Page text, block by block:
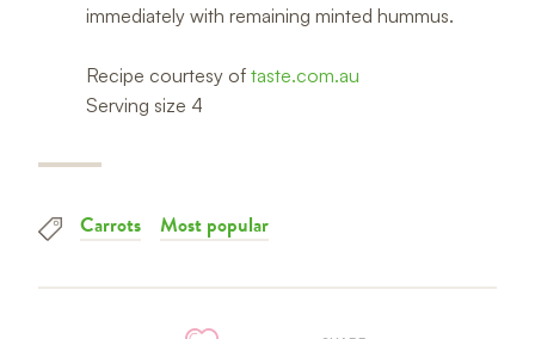
immediately with remaining minted hummus.
Recipe courtesy of taste.com.au
Serving size 4
Carrots Most popular